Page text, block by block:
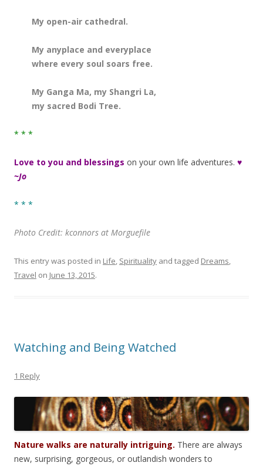
My open-air cathedral.
My anyplace and everyplace
where every soul soars free.
My Ganga Ma, my Shangri La,
my sacred Bodi Tree.
* * *
Love to you and blessings on your own life adventures. ♥
~Jo
* * *
Photo Credit: kconnors at Morguefile
This entry was posted in Life, Spirituality and tagged Dreams,
Travel on June 13, 2015.
Watching and Being Watched
1 Reply
Nature walks are naturally intriguing. There are always
new, surprising, gorgeous, or outlandish wonders to